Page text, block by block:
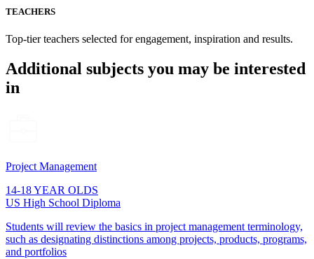
TEACHERS
Top-tier teachers selected for engagement, inspiration and results.
Additional subjects you may be interested
in
Project Management
14-18 YEAR OLDS
US High School Diploma
Students will review the basics in project management terminology,
such as designating distinctions among projects, products, programs,
and portfolios